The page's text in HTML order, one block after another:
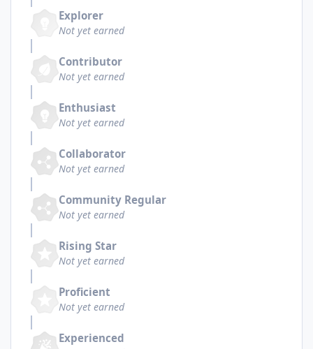
Explorer
Not yet earned
Contributor
Not yet earned
Enthusiast
Not yet earned
Collaborator
Not yet earned
Community Regular
Not yet earned
Rising Star
Not yet earned
Proficient
Not yet earned
Experienced